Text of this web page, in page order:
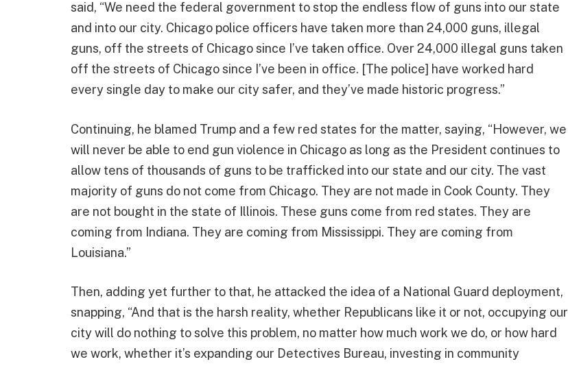
said, “We need the federal government to stop the endless flow of guns into our state
and into our city. Chicago police officers have taken more than 24,000 guns, illegal
guns, off the streets of Chicago since I’ve taken office. Over 24,000 illegal guns taken
off the streets of Chicago since I’ve been in office. [The police] have worked hard
every single day to make our city safer, and they’ve made historic progress.”
Continuing, he blamed Trump and a few red states for the matter, saying, “However, we
will never be able to end gun violence in Chicago as long as the President continues to
allow tens of thousands of guns to be trafficked into our state and our city. The vast
majority of guns do not come from Chicago. They are not made in Cook County. They
are not bought in the state of Illinois. These guns come from red states. They are
coming from Indiana. They are coming from Mississippi. They are coming from
Louisiana.”
Then, adding yet further to that, he attacked the idea of a National Guard deployment,
snapping, “And that is the harsh reality, whether Republicans like it or not, occupying our
city will do nothing to solve this problem, no matter how much work we do, or how hard
we work, whether it’s expanding our Detectives Bureau, investing in community